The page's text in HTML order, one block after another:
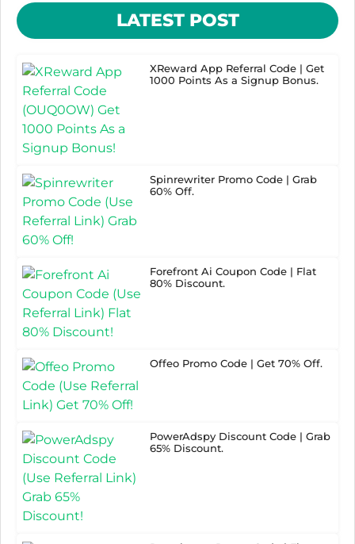
LATEST POST
XReward App Referral Code | Get
1000 Points As a Signup Bonus.
Spinrewriter Promo Code | Grab
60% Off.
Forefront Ai Coupon Code | Flat
80% Discount.
Offeo Promo Code | Get 70% Off.
PowerAdspy Discount Code | Grab
65% Discount.